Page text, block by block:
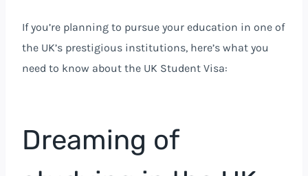
If you’re planning to pursue your education in one of
the UK’s prestigious institutions, here’s what you
need to know about the UK Student Visa:
Dreaming of